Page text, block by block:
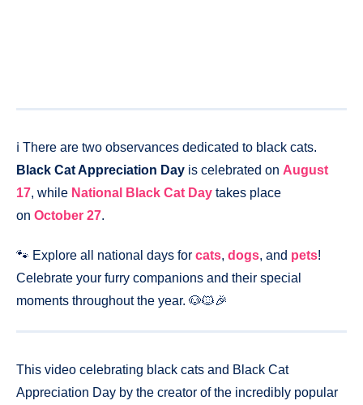
ℹ️ There are two observances dedicated to black cats.
Black Cat Appreciation Day is celebrated on August
17, while National Black Cat Day takes place
on October 27.
🐾 Explore all national days for cats, dogs, and pets!
Celebrate your furry companions and their special
moments throughout the year. 🐶🐱🎉
This video celebrating black cats and Black Cat
Appreciation Day by the creator of the incredibly popular